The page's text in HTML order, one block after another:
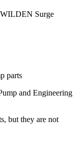
Surge
parts
and Engineering
but they are not